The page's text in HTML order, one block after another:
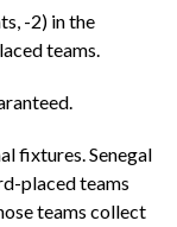
-2) in the
teams.
fixtures. Senegal
placed teams
teams collect